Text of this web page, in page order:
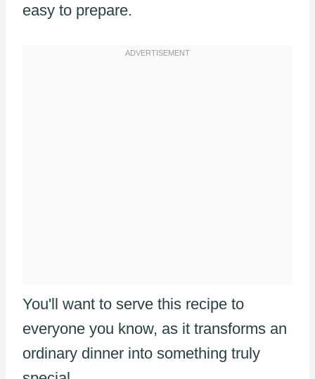
easy to prepare.
You'll want to serve this recipe to
everyone you know, as it transforms an
ordinary dinner into something truly